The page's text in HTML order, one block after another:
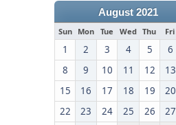
August 2021
Sun Mon Tue Wed Thu Fri
1 2 3 4 5 6
8
9 10 11 12 13
15
16 17 18 19 20
22
23 24 25 26 27